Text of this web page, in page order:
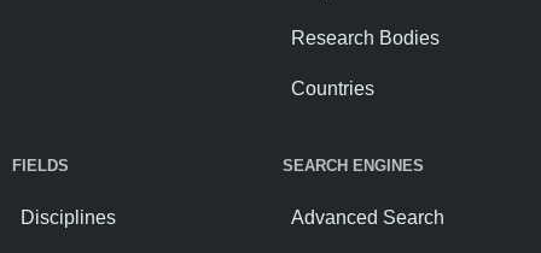
Research Bodies
Countries
FIELDS
Disciplines
SEARCH ENGINES
Advanced Search